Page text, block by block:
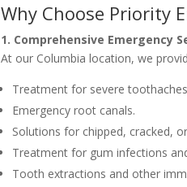
Why Choose Priority
1. Comprehensive Emergency
At our Columbia location, we
Treatment for severe
Emergency root canals.
Solutions for chipped, cracked,
Treatment for gum infections
Tooth extractions and other